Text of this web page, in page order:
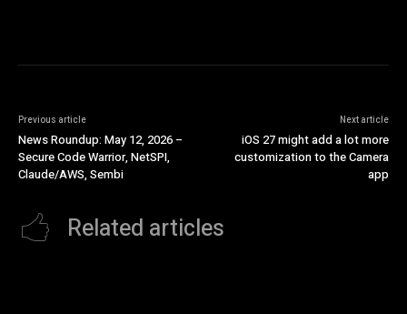
Previous article
News Roundup: May 12, 2026 –
Secure Code Warrior, NetSPI,
Claude/AWS, Sembi
Next article
iOS 27 might add a lot more
customization to the Camera
app
Related articles